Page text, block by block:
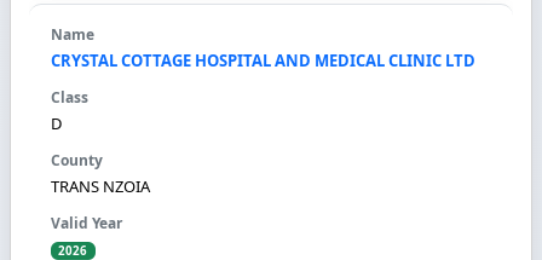
CRYSTAL COTTAGE HOSPITAL AND MEDICAL CLINIC LTD
D
TRANS NZOIA
2026